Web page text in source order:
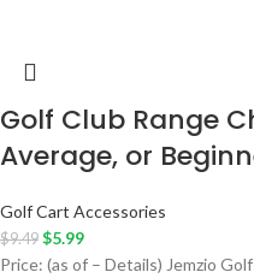
Golf Club Range
Average, or
Golf Cart Accessories
$9.49 $5.99
Price: (as of – Details) Jemzio